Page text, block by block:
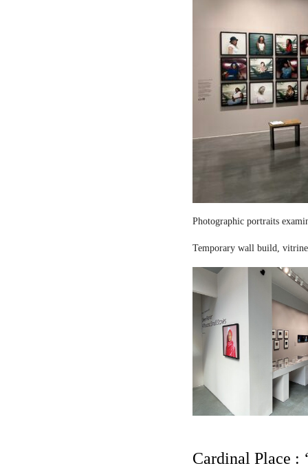
Photographic portraits
Temporary wall build,
Cardinal Place :